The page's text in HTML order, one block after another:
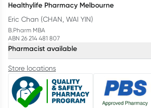
Healthylife Pharmacy Melbourne
Eric Chan (CHAN, WAI YIN)
B.Pharm MBA
ABN 26 214 481 807
Pharmacist available
Store locations